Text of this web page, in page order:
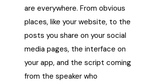
are everywhere. From obvious
places, like your website, to the
posts you share on your social
media pages, the interface on
your app, and the script coming
from the speaker who